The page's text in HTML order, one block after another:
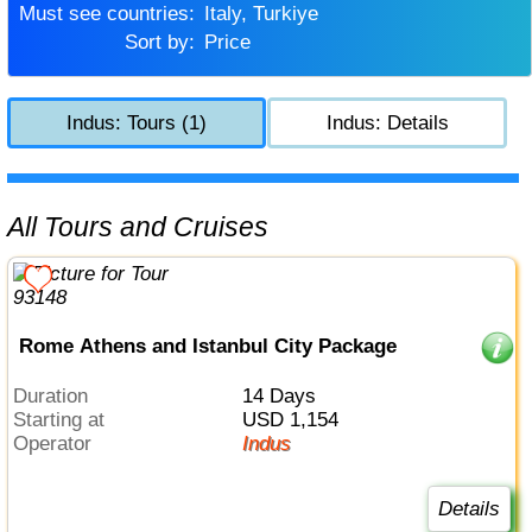
Must see countries:
Italy, Turkiye
Sort by:
Price
Indus: Tours (1) Indus: Details
All Tours and Cruises
Rome Athens and Istanbul City Package
Duration
14 Days
Starting at
USD 1,154
Operator
Indus
Details